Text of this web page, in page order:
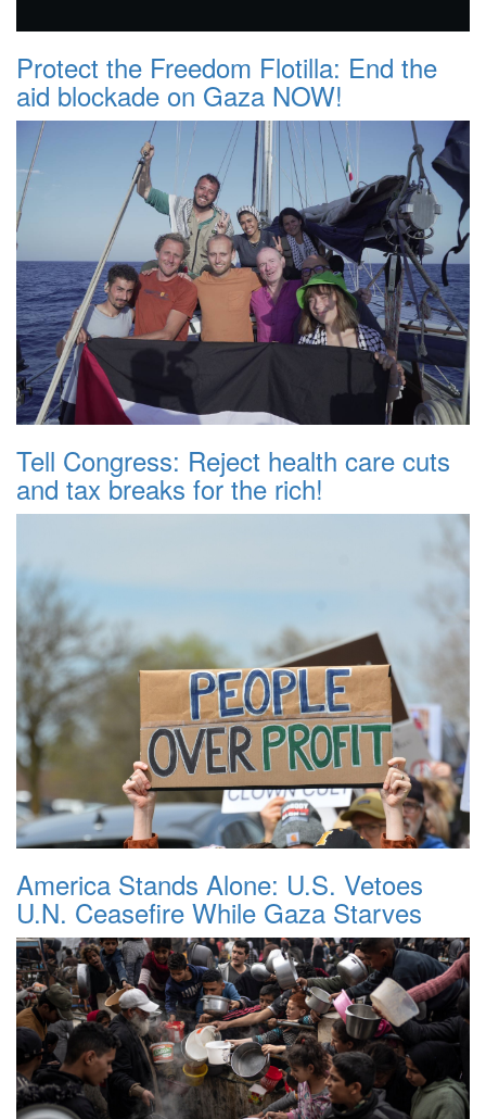
Protect the Freedom Flotilla: End the
aid blockade on Gaza NOW!
Tell Congress: Reject health care cuts
and tax breaks for the rich!
America Stands Alone: U.S. Vetoes
U.N. Ceasefire While Gaza Starves